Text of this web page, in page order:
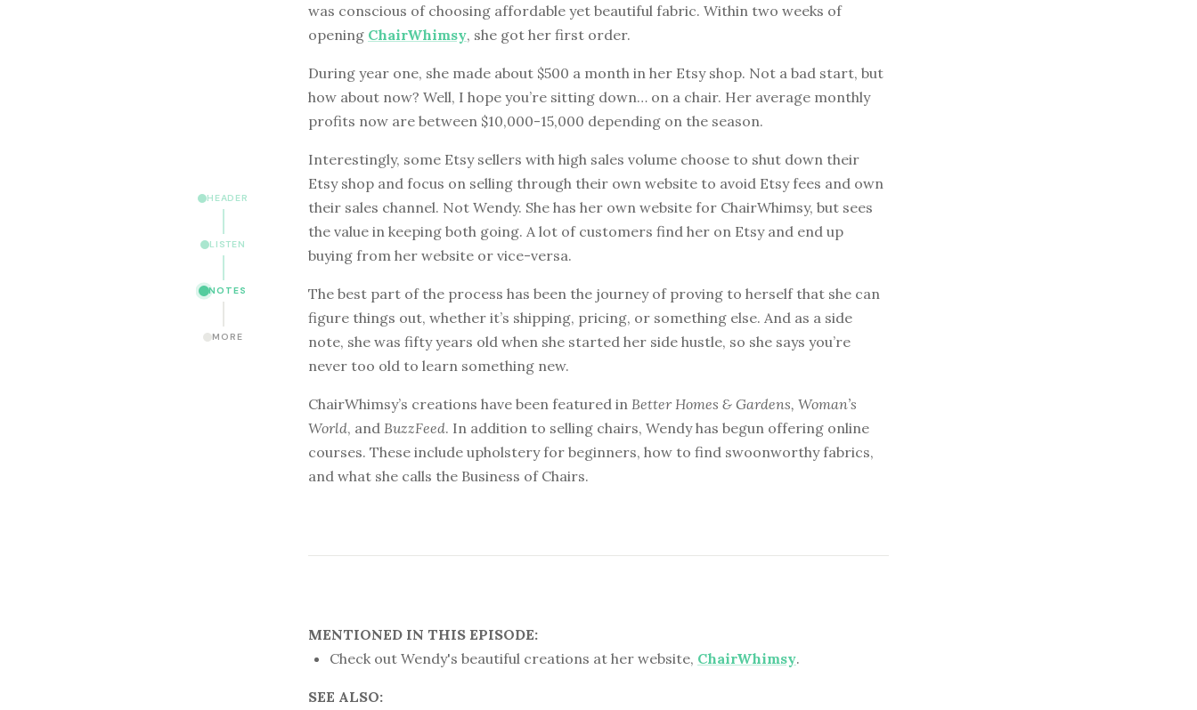
HEADER
LISTEN
NOTES
MORE
was conscious of choosing affordable yet beautiful fabric. Within two weeks of
opening ChairWhimsy, she got her first order.
During year one, she made about $500 a month in her Etsy shop. Not a bad start, but
how about now? Well, I hope you’re sitting down… on a chair. Her average monthly
profits now are between $10,000-15,000 depending on the season.
Interestingly, some Etsy sellers with high sales volume choose to shut down their
Etsy shop and focus on selling through their own website to avoid Etsy fees and own
their sales channel. Not Wendy. She has her own website for ChairWhimsy, but sees
the value in keeping both going. A lot of customers find her on Etsy and end up
buying from her website or vice-versa.
The best part of the process has been the journey of proving to herself that she can
figure things out, whether it’s shipping, pricing, or something else. And as a side
note, she was fifty years old when she started her side hustle, so she says you’re
never too old to learn something new.
ChairWhimsy’s creations have been featured in Better Homes & Gardens, Woman’s
World, and BuzzFeed. In addition to selling chairs, Wendy has begun offering online
courses. These include upholstery for beginners, how to find swoonworthy fabrics,
and what she calls the Business of Chairs.
MENTIONED IN THIS EPISODE:
Check out Wendy's beautiful creations at her website, ChairWhimsy.
SEE ALSO: